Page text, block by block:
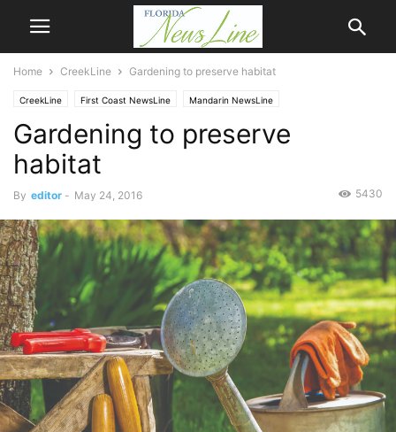
Home CreekLine Gardening to preserve habitat
CreekLine First Coast NewsLine Mandarin NewsLine
Gardening to preserve
habitat
By editor - May 24, 2016 5430